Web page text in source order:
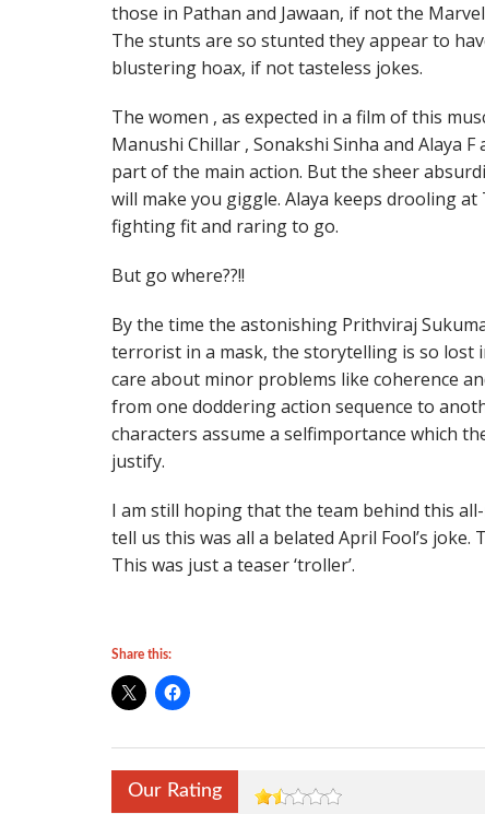
those in Pathan and Jawaan, if not the
The stunts are so stunted they appear to
blustering hoax, if not tasteless jokes.
The women , as expected in a film of this
Manushi Chillar , Sonakshi Sinha and Alaya
part of the main action. But the sheer
will make you giggle. Alaya keeps drooling at
fighting fit and raring to go.
But go where??!!
By the time the astonishing Prithviraj
terrorist in a mask, the storytelling is so lost
care about minor problems like coherence
from one doddering action sequence to
characters assume a selfimportance which
justify.
I am still hoping that the team behind this
tell us this was all a belated April Fool’s joke.
This was just a teaser ‘troller’.
Share this:
Our Rating